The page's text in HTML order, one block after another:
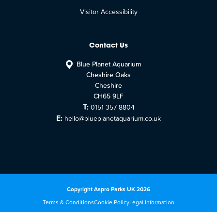
Visitor Accessibility
Contact Us
Blue Planet Aquarium
Cheshire Oaks
Cheshire
CH65 9LF
T: 0151 357 8804
E: hello@blueplanetaquarium.co.uk
Copyright Aspro Parks UK 2026
Terms & ConditionsCookie PolicyLegal Information